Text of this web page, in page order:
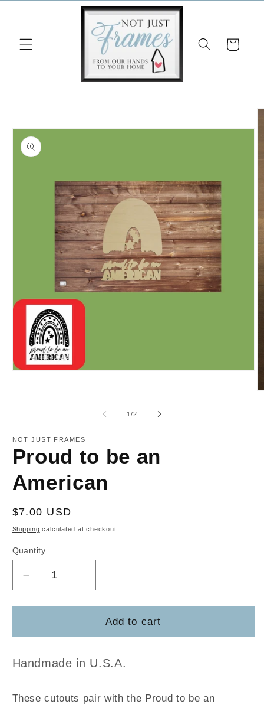
Cart
information
1/of
2
NOT JUST FRAMES
Proud to be an
American
Regular
price
$7.00 USD
Shipping calculated at checkout.
Quantity
Decrease
quantity
for
to
an
Increase
quantity
for
Proud
to
an
Add to cart
Handmade in U.S.A.
These cutouts pair with the Proud to be an